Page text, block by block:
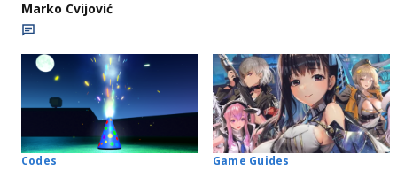
Marko Cvijović
Codes Game Guides